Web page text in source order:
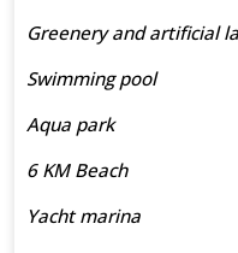
Greenery and artificial
Swimming pool
Aqua park
6 KM Beach
Yacht marina